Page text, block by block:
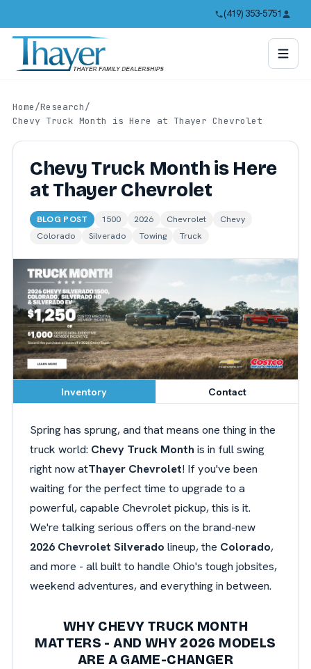
(419) 353-5751
Home/Research/
Chevy Truck Month is Here at Thayer Chevrolet
Chevy Truck Month is Here
at Thayer Chevrolet
BLOG POST 1500 2026 Chevrolet
Chevy
Colorado
Silverado Towing Truck
Inventory Contact
Spring has sprung, and that means one thing in the
truck world: Chevy Truck Month is in full swing
right now atThayer Chevrolet! If you've been
waiting for the perfect time to upgrade to a
powerful, capable Chevrolet pickup, this is it.
We're talking serious offers on the brand-new
2026 Chevrolet Silverado lineup, the Colorado,
and more - all built to handle Ohio's tough jobsites,
weekend adventures, and everything in between.
WHY CHEVY TRUCK MONTH
MATTERS - AND WHY 2026 MODELS
ARE A GAME-CHANGER